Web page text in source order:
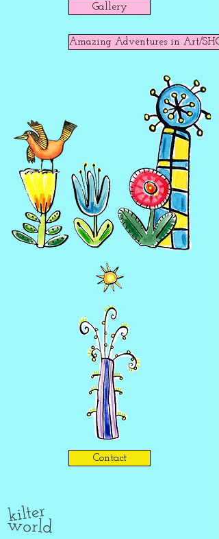
Gallery
Amazing Adventures in Art/
Contact
kilter
world